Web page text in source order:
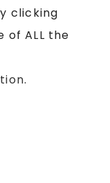
clicking
of ALL the
.